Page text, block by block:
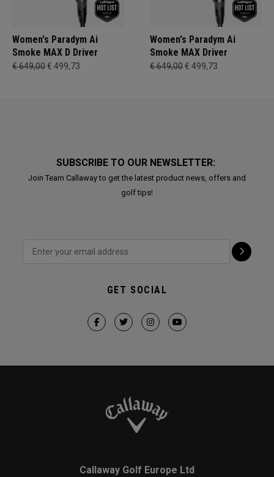
Women's Paradym Ai
Smoke MAX D Driver
€ 649,00€ 499,73
Women's Paradym Ai
Smoke MAX Driver
€ 649,00€ 499,73
SUBSCRIBE TO OUR NEWSLETTER:
Join Team Callaway to get the latest product news, offers and
golf tips!
GET SOCIAL
Callaway Golf Europe Ltd